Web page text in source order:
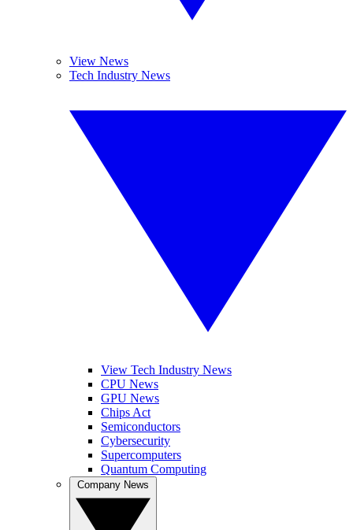
View News
Tech Industry News
View Tech Industry News
CPU News
GPU News
Chips Act
Semiconductors
Cybersecurity
Supercomputers
Quantum Computing